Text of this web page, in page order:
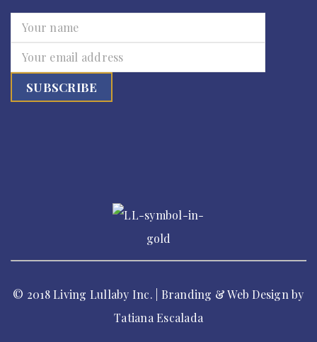
© 2018 Living Lullaby Inc. | Branding & Web Design by
Tatiana Escalada